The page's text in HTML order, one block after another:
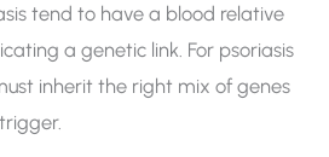
tend to have a blood relative
a genetic link. For psoriasis
inherit the right mix of genes